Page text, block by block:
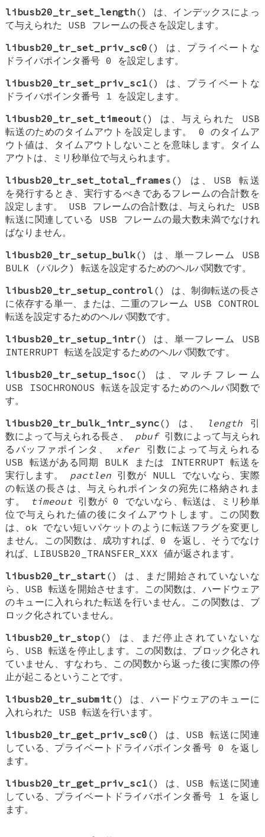
libusb20_tr_set_length() は、インデックスによっ
て与えられた USB フレームの長さを設定します。
libusb20_tr_set_priv_sc0 () は、プライベートな
ドライバポインタ番号 0 を設定します。
libusb20_tr_set_priv_sc1() は、プライベートな
ドライバポインタ番号 1 を設定します。
libusb20_tr_set_timeout () は、与えられた USB
転送のためのタイムアウトを設定します。 0 のタイムア
ウト値は、タイムアウトしないことを意味します。タイム
アウトは、ミリ秒単位で与えられます。
libusb20_tr_set_total_frames () は、USB 転送
を発行するとき、実行するべきであるフレームの合計数を
設定します。 USB フレームの合計数は、与えられた USB
転送に関連している USB フレームの最大数未満でなけれ
ばなりません。
libusb20_tr_setup_bulk() は、単一フレーム USB
BULK (バルク) 転送を設定するためのヘルパ関数です。
libusb20_tr_setup_control () は、制御転送の長さ
に依存する単一、または、二重のフレーム USB CONTROL
転送を設定するためのヘルパ関数です。
libusb20_tr_setup_intr() は、単一フレーム USB
INTERRUPT 転送を設定するためのヘルパ関数です。
libusb20_tr_setup_isoc() は、マルチフレーム
USB ISOCHRONOUS 転送を設定するためのヘルパ関数で
す。
libusb20_tr_bulk_intr_sync() は、 length 引
数によって与えられる長さ、 pbuf引数によって与えられ
るバッファポインタ、 xfer引数によって与えられる
USB 転送がある同期 BULK または INTERRUPT 転送を
実行します。 pactlen引数が NULL でないなら、実際
の転送の長さは、与えられポインタの宛先に格納されま
す。
timeout引数が 0 でないなら、転送は、ミリ秒単
位で与えられた値の後にタイムアウトします。この関数
は、ok でない短いパケットのように転送フラグを変更し
ません。この関数は、成功すれば、0 を返し、そうでなけ
れば、LIBUSB20_TRANSFER_XXX 値が返されます。
libusb20_tr_start () は、まだ開始されていないな
ら、USB 転送を開始させます。この関数は、ハードウェア
のキューに入れられた転送を行いません。この関数は、ブ
ロック化されていません。
libusb20_tr_stop() は、まだ停止されていないな
ら、USB 転送を停止します。この関数は、ブロック化され
ていません、すなわち、この関数から返った後に実際の停
止が起こるということです。
libusb20_tr_submit () は、ハードウェアのキューに
入れられた USB 転送を行います。
libusb20_tr_get_priv_sc0 () は、USB 転送に関連
している、プライベートドライバポインタ番号 0 を返し
ます。
libusb20_tr_get_priv_sc1() は、USB 転送に関連
している、プライベートドライバポインタ番号 1 を返し
ます。